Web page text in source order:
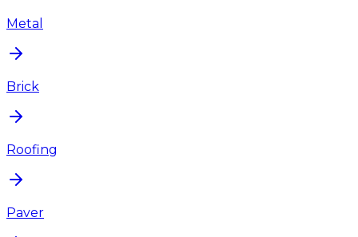
Metal
Brick
Roofing
Paver